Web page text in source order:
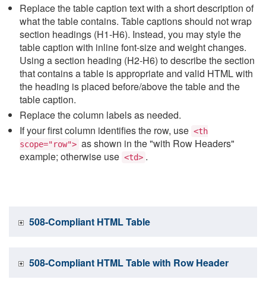
Replace the table caption text with a short description of
what the table contains. Table captions should not wrap
section headings (H1-H6). Instead, you may style the
table caption with inline font-size and weight changes.
Using a section heading (H2-H6) to describe the section
that contains a table is appropriate and valid HTML with
the heading is placed before/above the table and the
table caption.
Replace the column labels as needed.
If your first column identifies the row, use <th
scope="row"> as shown in the "with Row Headers"
example; otherwise use <td> .
508-Compliant HTML Table
508-Compliant HTML Table with Row Header